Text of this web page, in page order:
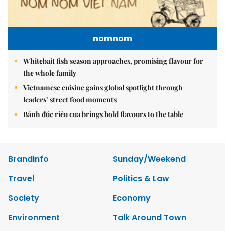
nomnom
Whitebait fish season approaches, promising flavour for
the whole family
Vietnamese cuisine gains global spotlight through
leaders’ street food moments
Bánh đúc riêu cua brings bold flavours to the table
Brandinfo
Sunday/Weekend
Travel
Politics & Law
Society
Economy
Environment
Talk Around Town